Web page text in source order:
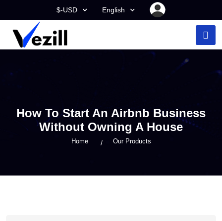
$-USD English
How To Start An Airbnb Business
Without Owning A House
Home Our Products